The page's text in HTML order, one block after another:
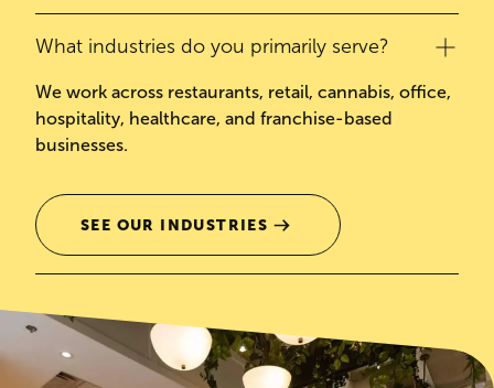
What industries do you primarily serve?
We work across restaurants, retail, cannabis, office,
hospitality, healthcare, and franchise-based
businesses.
SEE OUR INDUSTRIES